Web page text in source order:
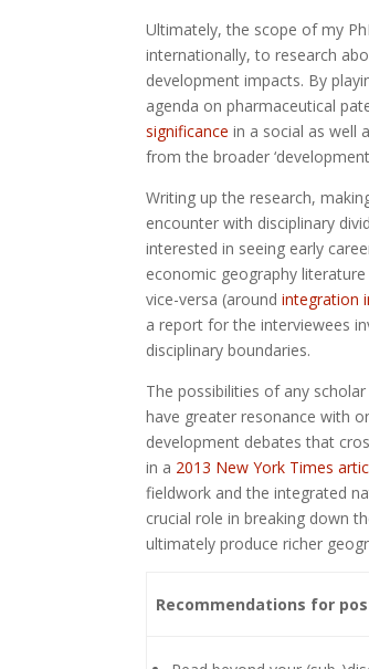
Ultimately, the scope of my
internationally, to research
development impacts. By
agenda on pharmaceutical
significance in a social as well
from the broader
Writing up the research,
encounter with disciplinary
interested in seeing early
economic geography
vice-versa (around integration
a report for the interviewees
disciplinary boundaries.
The possibilities of any
have greater resonance with
development debates that
in a 2013 New York Times
fieldwork and the integrated
crucial role in breaking down
ultimately produce richer
Recommendations for